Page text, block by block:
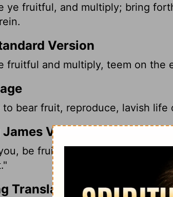
ye fruitful, and multiply; bring
Version
fruitful and multiply, teem on the
to bear fruit, reproduce, lavish
Version
be fruitful and multiply; Bring
Translation